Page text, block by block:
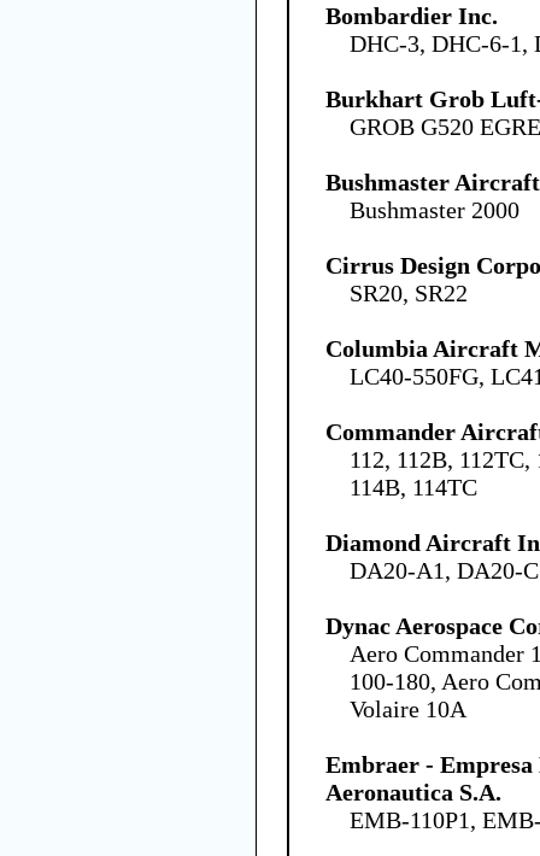
Bombardier Inc.
DHC-3, DHC-6-1,
Burkhart Grob
GROB G520
Bushmaster
Bushmaster 2000
Cirrus Design
SR20, SR22
Columbia Aircraft
LC40-550FG,
Commander
112, 112B,
114B, 114TC
Diamond Aircraft
DA20-A1, DA20-
Dynac Aerospace
Aero Commander
100-180, Aero
Volaire 10A
Embraer -
Aeronautica S.A.
EMB-110P1,